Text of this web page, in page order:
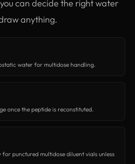
can decide the right water
anything.
water for multidose handling.
once the peptide is reconstituted.
punctured multidose diluent vials unless